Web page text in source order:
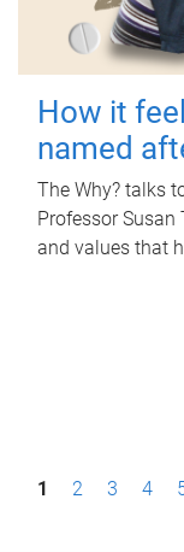
How it
named
The Why? talks
Professor
and values that
P1 2 3 4